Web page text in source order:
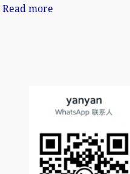
Read more